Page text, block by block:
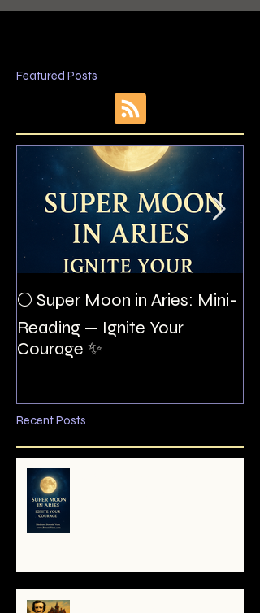
Featured Posts
🌕 Super Moon in Aries: Mini-
Reading — Ignite Your
Courage ✨
Recent Posts